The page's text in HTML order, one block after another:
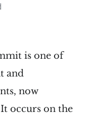
is one of
and
now
occurs on the